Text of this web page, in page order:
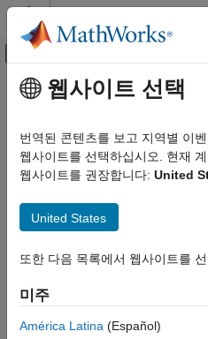
콘텐츠로 바로 가기
오프캔버스 탐색
문서 홈
Embedded Coder
Code and Tool Customization
Default Settings Between Models
ON THIS PAGE
Share Common Code Generation
among Multiple Models
주요 콘텐츠
Generate Code
Software
and Copying
Between Models
In a project where you
can configure the models with
that they generate code that
architecture standards. These
Configuration parameter
웹사이트 선택
번역된 콘텐츠를 보고 지역별 이
웹사이트를 선택하십시오. 현재
웹사이트를 권장합니다: United
United States
또한 다음 목록에서 웹사이트를
미주
América Latina (Español)